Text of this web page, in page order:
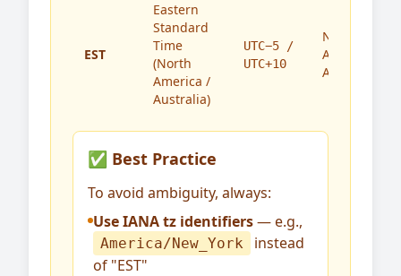
EST
Eastern
Standard
Time
(North
America /
Australia)
UTC−5 /
UTC+10
North
America,
Australia
✅ Best Practice
To avoid ambiguity, always:
Use IANA tz identifiers— e.g.,
America/New_York
instead
of "EST"